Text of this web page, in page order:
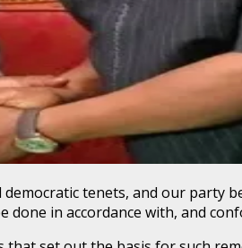
tenets, and our party
in accordance with, and